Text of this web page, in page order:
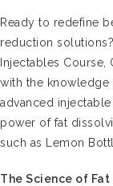
Ready to redefine
reduction
Injectables
with the knowledge
advanced
power of fat
such as Lemon
The Science of